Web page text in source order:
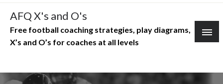
Skip
content
AFQ X's and O's
Free football coaching strategies, play diagrams,
X’s and O’s for coaches at all levels